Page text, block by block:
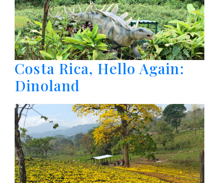
Costa Rica, Hello Again:
Dinoland